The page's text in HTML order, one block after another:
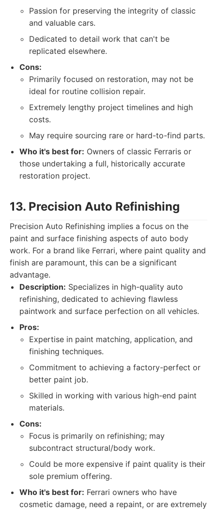
Passion for preserving the integrity of classic
and valuable cars.
Dedicated to detail work that can't be
replicated elsewhere.
Cons:
Primarily focused on restoration, may not be
ideal for routine collision repair.
Extremely lengthy project timelines and high
costs.
May require sourcing rare or hard-to-find parts.
Who it's best for: Owners of classic Ferraris or
those undertaking a full, historically accurate
restoration project.
13. Precision Auto Refinishing
Precision Auto Refinishing implies a focus on the
paint and surface finishing aspects of auto body
work. For a brand like Ferrari, where paint quality and
finish are paramount, this can be a significant
advantage.
Description: Specializes in high-quality auto
refinishing, dedicated to achieving flawless
paintwork and surface perfection on all vehicles.
Pros:
Expertise in paint matching, application, and
finishing techniques.
Commitment to achieving a factory-perfect or
better paint job.
Skilled in working with various high-end paint
materials.
Cons:
Focus is primarily on refinishing; may
subcontract structural/body work.
Could be more expensive if paint quality is their
sole premium offering.
Who it's best for: Ferrari owners who have
cosmetic damage, need a repaint, or are extremely